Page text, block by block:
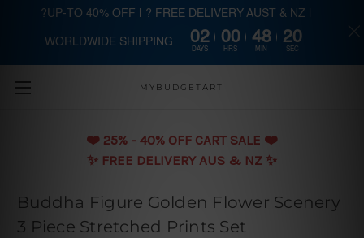
Skip to main content
MYBUDGETART
❤️️ 25% - 40% OFF CART SALE ❤️️
✨ FREE DELIVERY AUS & NZ ✨
Buddha Figure Golden Flower Scenery
3 Piece Stretched Prints Set
?UP-TO 40% OFF | ? FREE DELIVERY AUST & NZ |
WORLDWIDE SHIPPING 02
DAYS
00
HRS
48
MIN
20
SEC